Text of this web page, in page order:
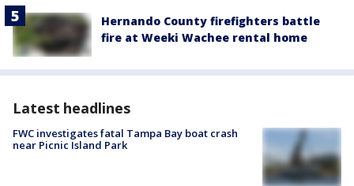
Hernando County firefighters battle
fire at Weeki Wachee rental home
Latest headlines
FWC investigates fatal Tampa Bay boat crash
near Picnic Island Park